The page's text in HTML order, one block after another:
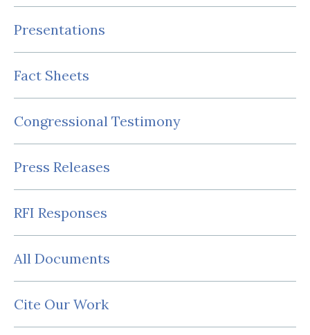
Presentations
Fact Sheets
Congressional Testimony
Press Releases
RFI Responses
All Documents
Cite Our Work